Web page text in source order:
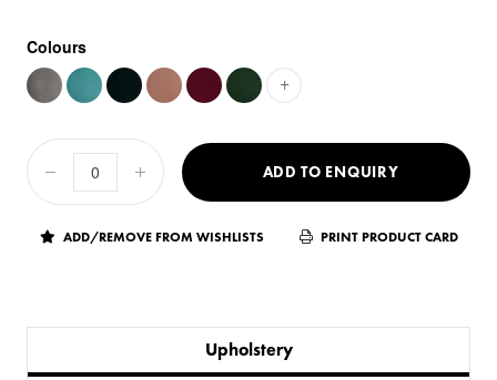
Colours
+
ADD TO ENQUIRY
ADD/REMOVE FROM WISHLISTS PRINT PRODUCT CARD
Upholstery